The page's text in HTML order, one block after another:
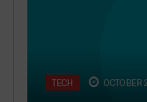
TECH OCTOBER
HOW TO
TECH JANUARY
4 COMMON
BUSINESS